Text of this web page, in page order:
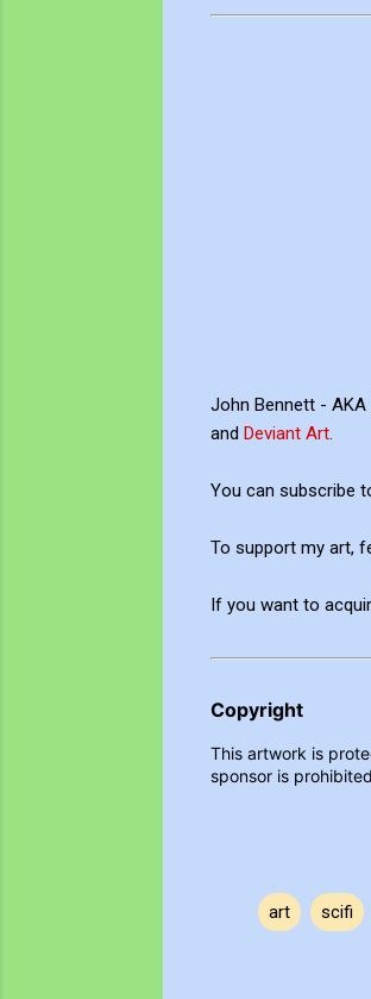
John Bennett -
and Deviant Art.
You can subscribe
To support my art,
If you want to
Copyright
This artwork is
sponsor is
art scifi